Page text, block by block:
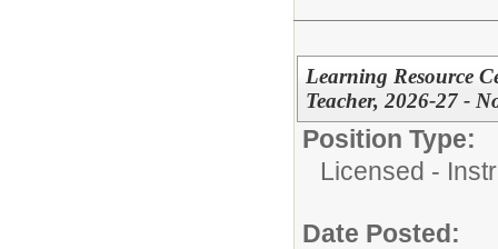
Learning Resource
Teacher, 2026-27 -
Position Type:
Licensed -
Date Posted: